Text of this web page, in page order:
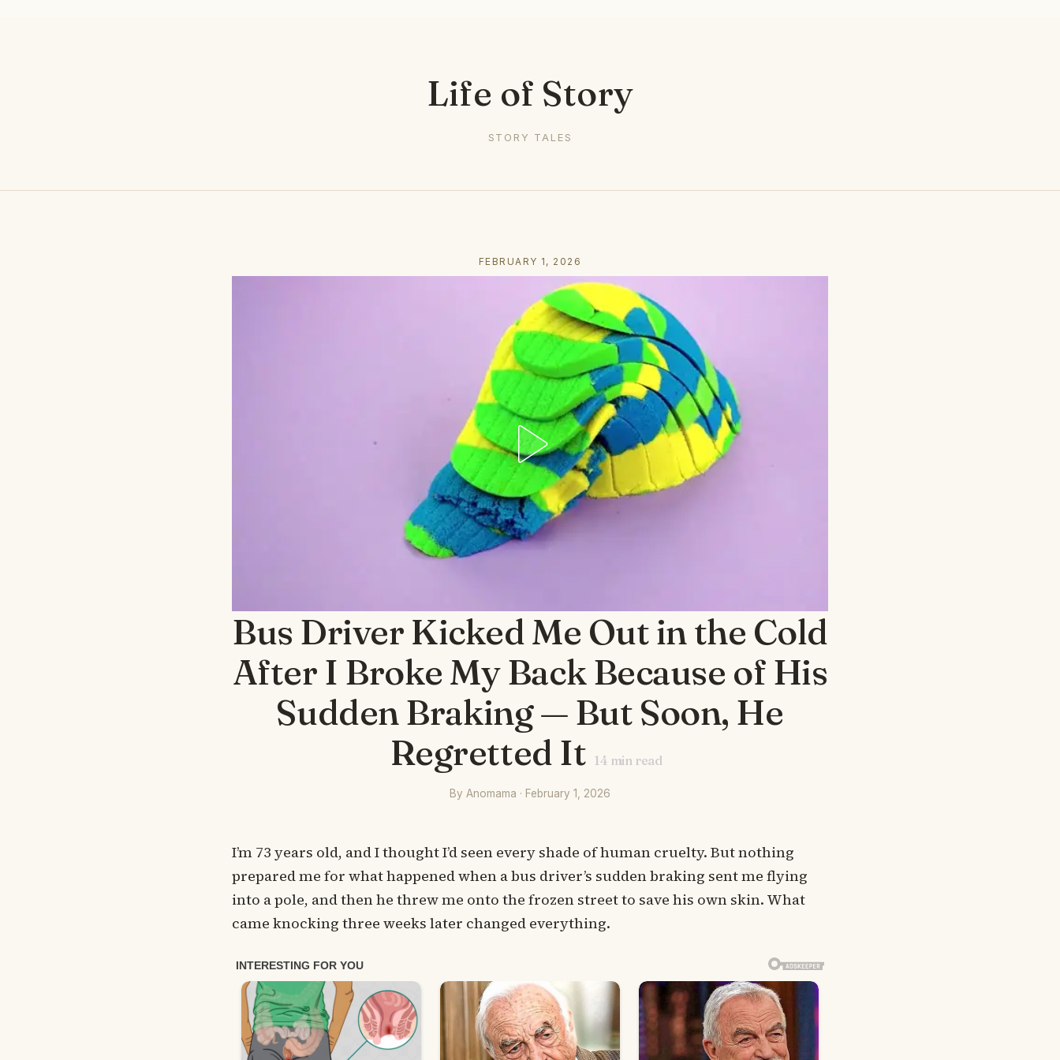
Life of Story
STORY TALES
FEBRUARY 1, 2026
Bus Driver Kicked Me Out in the Cold
After I Broke My Back Because of His
Sudden Braking — But Soon, He
Regretted It 14 min read
By Anomama · February 1, 2026
I’m 73 years old, and I thought I’d seen every shade of human cruelty. But nothing
prepared me for what happened when a bus driver’s sudden braking sent me flying
into a pole, and then he threw me onto the frozen street to save his own skin. What
came knocking three weeks later changed everything.